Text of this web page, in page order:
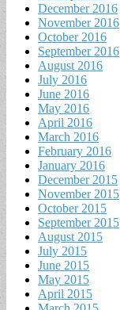
December 2016
November 2016
October 2016
September 2016
August 2016
July 2016
June 2016
May 2016
April 2016
March 2016
February 2016
January 2016
December 2015
November 2015
October 2015
September 2015
August 2015
July 2015
June 2015
May 2015
April 2015